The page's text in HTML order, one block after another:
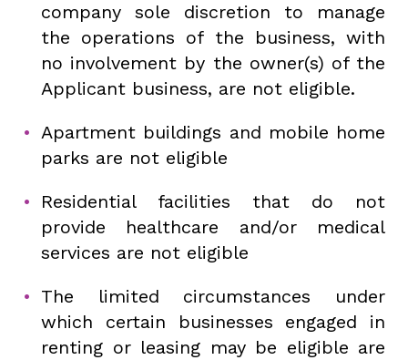
company sole discretion to manage
the operations of the business, with
no involvement by the owner(s) of the
Applicant business, are not eligible.
Apartment buildings and mobile home
parks are not eligible
Residential facilities that do not
provide healthcare and/or medical
services are not eligible
The limited circumstances under
which certain businesses engaged in
renting or leasing may be eligible are